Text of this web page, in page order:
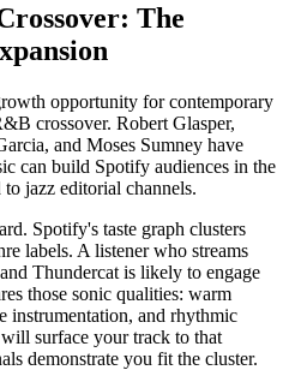
The
opportunity for contemporary
crossover. Robert Glasper,
and Moses Sumney have
can build Spotify audiences in the
jazz editorial channels.
Spotify's taste graph clusters
labels. A listener who streams
Thundercat is likely to engage
those sonic qualities: warm
instrumentation, and rhythmic
surface your track to that
demonstrate you fit the cluster.